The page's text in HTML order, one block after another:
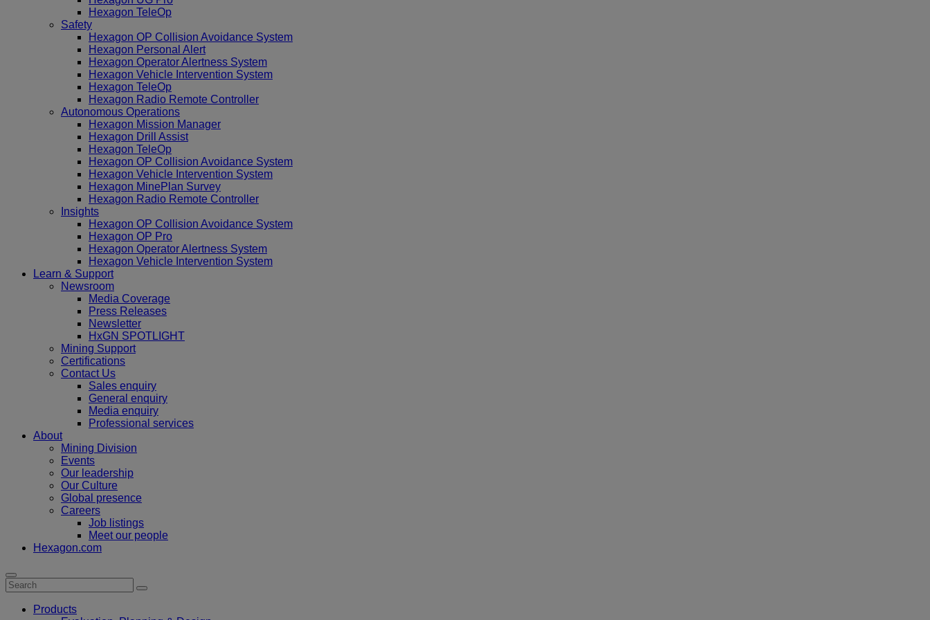
Hexagon TeleOp
Safety
Hexagon OP Collision Avoidance System
Hexagon Personal Alert
Hexagon Operator Alertness System
Hexagon Vehicle Intervention System
Hexagon TeleOp
Hexagon Radio Remote Controller
Autonomous Operations
Hexagon Mission Manager
Hexagon Drill Assist
Hexagon TeleOp
Hexagon OP Collision Avoidance System
Hexagon Vehicle Intervention System
Hexagon MinePlan Survey
Hexagon Radio Remote Controller
Insights
Hexagon OP Collision Avoidance System
Hexagon OP Pro
Hexagon Operator Alertness System
Hexagon Vehicle Intervention System
Learn & Support
Newsroom
Media Coverage
Press Releases
Newsletter
HxGN SPOTLIGHT
Mining Support
Certifications
Contact Us
Sales enquiry
General enquiry
Media enquiry
Professional services
About
Mining Division
Events
Our leadership
Our Culture
Global presence
Careers
Job listings
Meet our people
Hexagon.com
Products